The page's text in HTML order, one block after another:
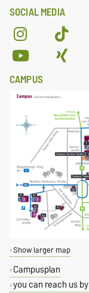
SOCIAL MEDIA
CAMPUS
Show larger map
Campusplan
you can reach us by